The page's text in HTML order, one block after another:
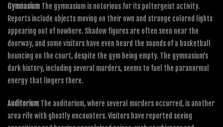
Gymnasium The gymnasium is notorious for its poltergeist activity.
Reports include objects moving on their own and strange colored lights
appearing out of nowhere. Shadow figures are often seen near the
doorway, and some visitors have even heard the sounds of a basketball
bouncing on the court, despite the gym being empty. The gymnasium’s
dark history, including several murders, seems to fuel the paranormal
energy that lingers there.
Auditorium The auditorium, where several murders occurred, is another
area rife with ghostly encounters. Visitors have reported seeing